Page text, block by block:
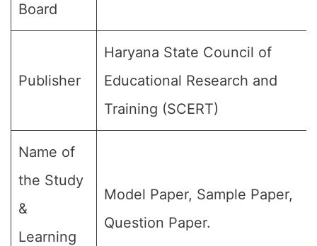
Board
Publisher
Haryana State Council of
Educational Research and
Training (SCERT)
Name of
the Study
&
Learning
Model Paper, Sample Paper,
Question Paper.